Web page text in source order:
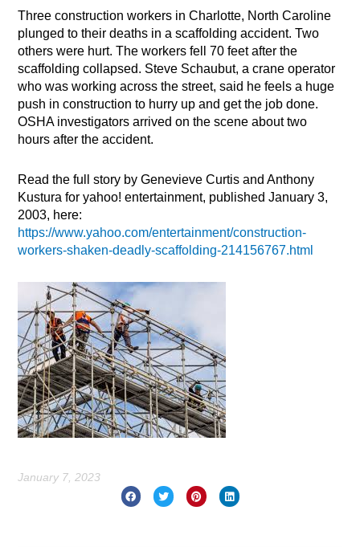
Three construction workers in Charlotte, North Caroline
plunged to their deaths in a scaffolding accident. Two
others were hurt. The workers fell 70 feet after the
scaffolding collapsed. Steve Schaubut, a crane operator
who was working across the street, said he feels a huge
push in construction to hurry up and get the job done.
OSHA investigators arrived on the scene about two
hours after the accident.
Read the full story by Genevieve Curtis and Anthony
Kustura for yahoo! entertainment, published January 3,
2003, here:
https://www.yahoo.com/entertainment/construction-
workers-shaken-deadly-scaffolding-214156767.html
January 7, 2023